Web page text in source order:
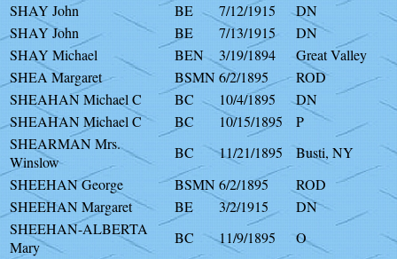
SHAY John
BE 7/12/1915
DN
SHAY John
BE 7/13/1915
DN
SHAY Michael
BEN 3/19/1894
Great Valley
SHEA Margaret
BSMN6/2/1895
ROD
SHEAHAN Michael C
BC 10/4/1895
DN
SHEAHAN Michael C
BC 10/15/1895
P
SHEARMAN Mrs.
Winslow
BC 11/21/1895
Busti, NY
SHEEHAN George
BSMN6/2/1895
ROD
SHEEHAN Margaret
BE 3/2/1915
DN
SHEEHAN-ALBERTA
Mary
BC 11/9/1895
O